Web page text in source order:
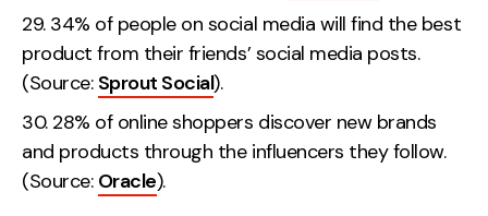
34% of people on social media will find the best
product from their friends’ social media posts.
(Source: Sprout Social).
28% of online shoppers discover new brands
and products through the influencers they follow.
(Source: Oracle).